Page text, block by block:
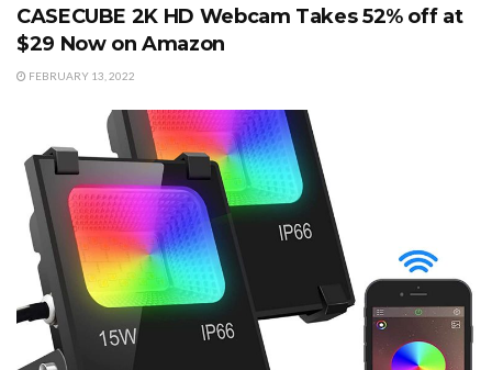
CASECUBE 2K HD Webcam Takes 52% off at
$29 Now on Amazon
FEBRUARY 13, 2022